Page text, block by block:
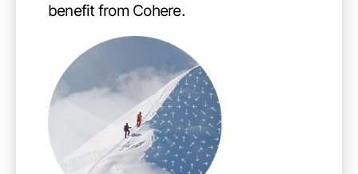
benefit from Cohere.